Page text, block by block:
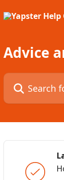
Advice
Search for